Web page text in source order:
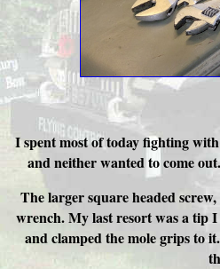
I spent most of today fighting
and neither wanted to come
The larger square headed
wrench. My last resort was a tip
and clamped the mole grips to